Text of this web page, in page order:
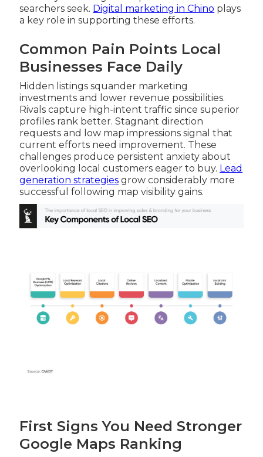
searchers seek. Digital marketing in Chino plays
a key role in supporting these efforts.
Common Pain Points Local
Businesses Face Daily
Hidden listings squander marketing
investments and lower revenue possibilities.
Rivals capture high-intent traffic since superior
profiles rank better. Stagnant direction
requests and low map impressions signal that
current efforts need improvement. These
challenges produce persistent anxiety about
overlooking local customers eager to buy. Lead
generation strategies grow considerably more
successful following map visibility gains.
First Signs You Need Stronger
Google Maps Ranking